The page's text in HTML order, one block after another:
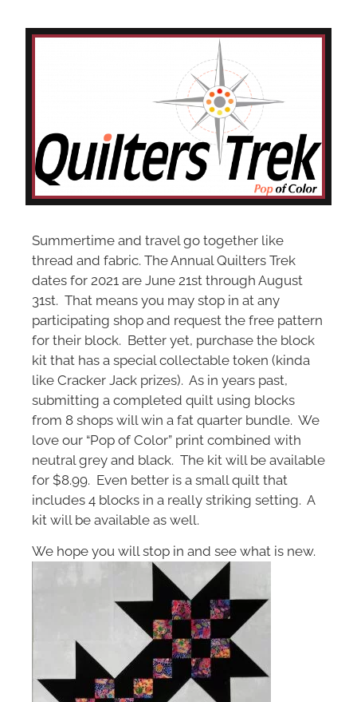
Summertime and travel go together like
thread and fabric. The Annual Quilters Trek
dates for 2021 are June 21st through August
31st. That means you may stop in at any
participating shop and request the free pattern
for their block. Better yet, purchase the block
kit that has a special collectable token (kinda
like Cracker Jack prizes). As in years past,
submitting a completed quilt using blocks
from 8 shops will win a fat quarter bundle. We
love our “Pop of Color” print combined with
neutral grey and black. The kit will be available
for $8.99. Even better is a small quilt that
includes 4 blocks in a really striking setting. A
kit will be available as well.
We hope you will stop in and see what is new.